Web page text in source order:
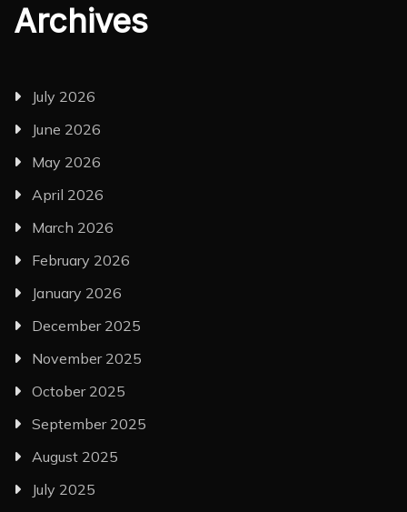
Archives
July 2026
June 2026
May 2026
April 2026
March 2026
February 2026
January 2026
December 2025
November 2025
October 2025
September 2025
August 2025
July 2025